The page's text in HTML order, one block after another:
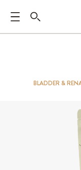
BLADDER &